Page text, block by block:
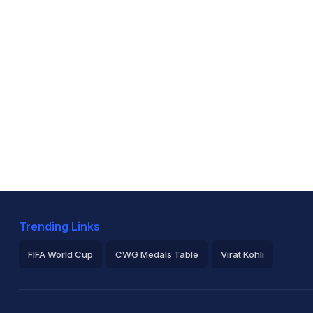
Trending Links
FIFA World Cup CWG Medals Table Virat Kohli